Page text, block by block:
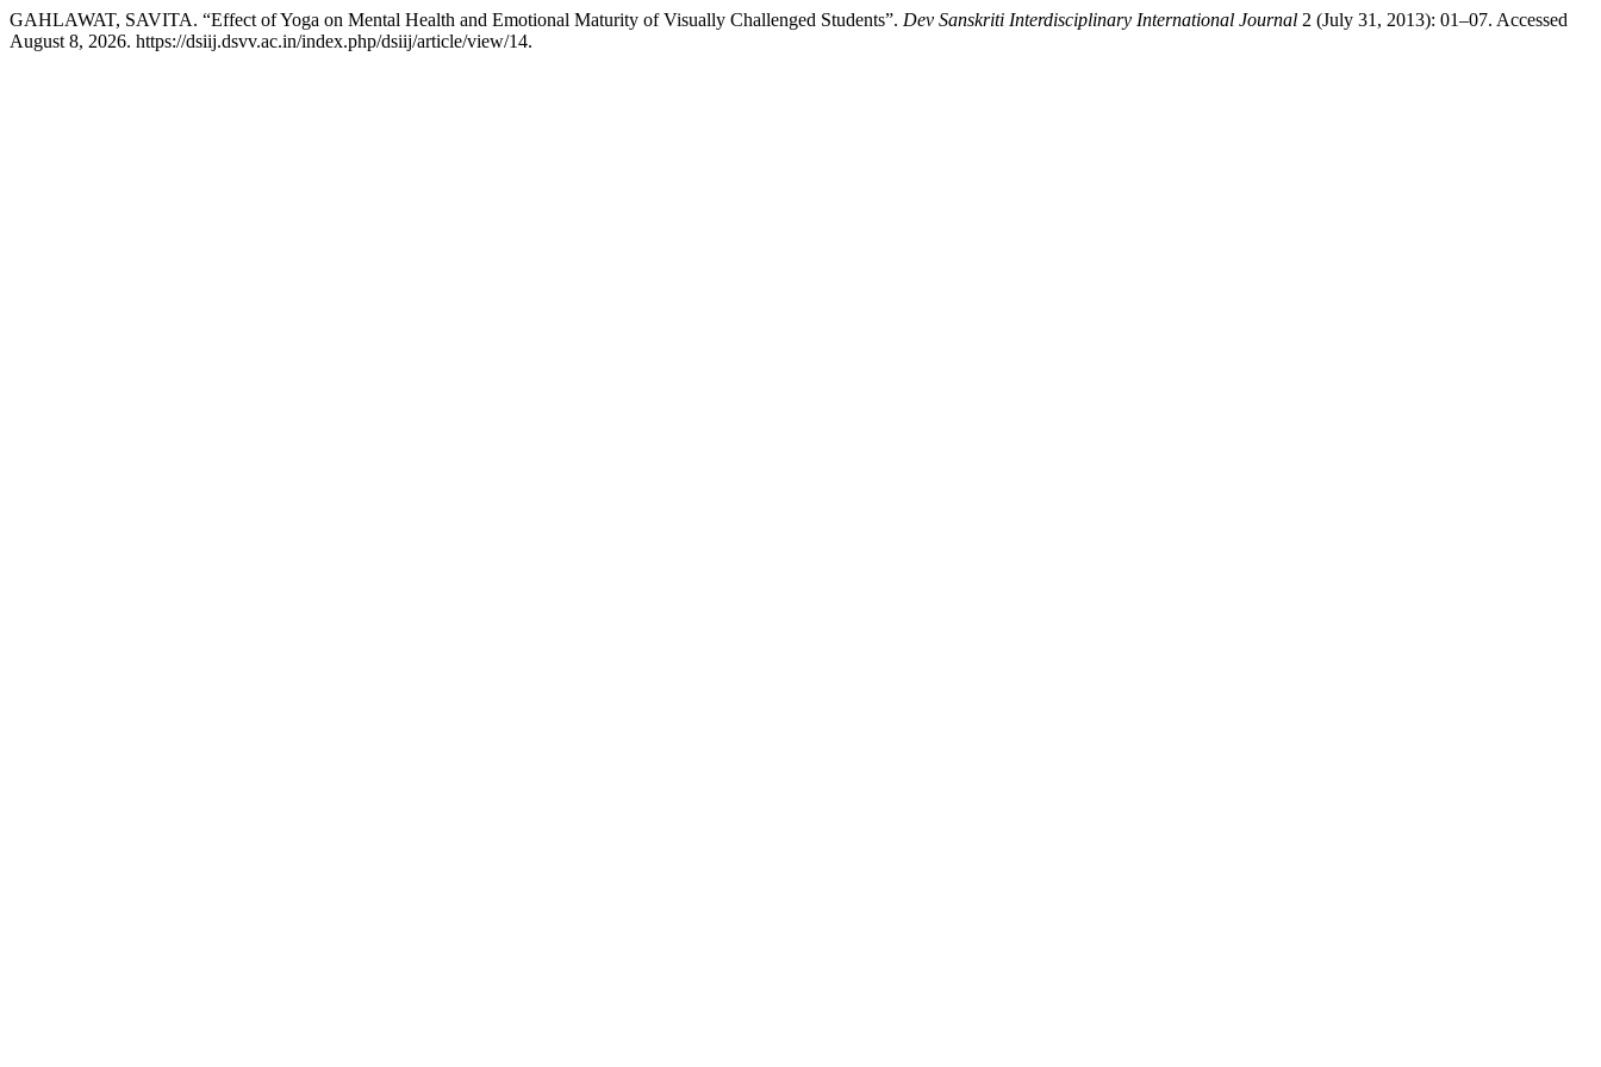
GAHLAWAT, SAVITA. “Effect of Yoga on Mental Health and Emotional Maturity of Visually Challenged Students”. Dev Sanskriti Interdisciplinary International Journal 2 (July 31, 2013): 01–07. Accessed
August 8, 2026. https://dsiij.dsvv.ac.in/index.php/dsiij/article/view/14.